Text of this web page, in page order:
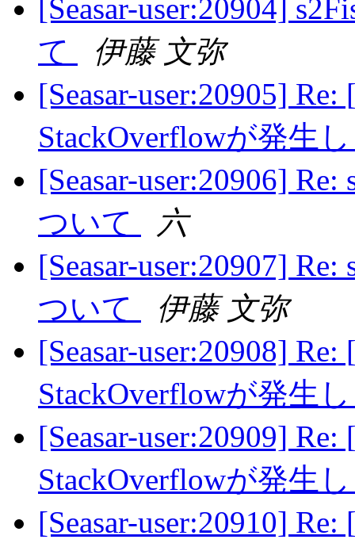
[Seasar-user:20904]
て
伊藤 文弥
[Seasar-user:20905]
StackOverflowが発生
[Seasar-user:20906]
ついて
六
[Seasar-user:20907]
ついて
伊藤 文弥
[Seasar-user:20908]
StackOverflowが発生
[Seasar-user:20909]
StackOverflowが発生
[Seasar-user:20910]